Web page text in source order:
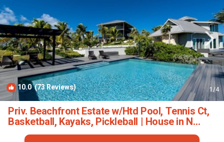
10.0(73 Reviews) 1/4
Priv. Beachfront Estate w/Htd Pool, Tennis Ct,
Basketball, Kayaks, Pickleball | House in N
Palmetto Point